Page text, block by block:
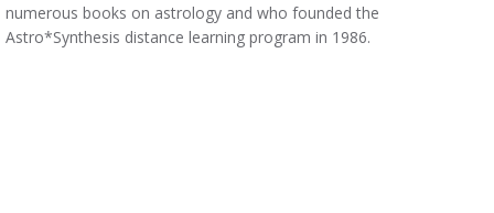
numerous books on astrology and who founded the
Astro*Synthesis distance learning program in 1986.